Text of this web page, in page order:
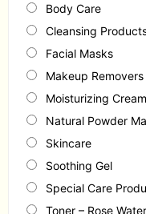
Body Care
Cleansing
Facial Masks
Makeup
Moisturizing
Natural Powder
Skincare
Soothing Gel
Special Care
Toner – Rose Water